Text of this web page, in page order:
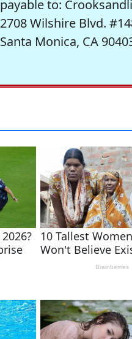
payable to:
2708 Wilshire Blvd.
Santa Monica, CA